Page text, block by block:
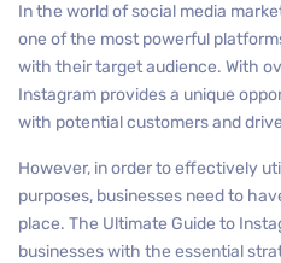
In the world of social media
one of the most powerful
with their target audience. With
Instagram provides a unique
with potential customers and
However, in order to effectively
purposes, businesses need to
place. The Ultimate Guide to
businesses with the essential